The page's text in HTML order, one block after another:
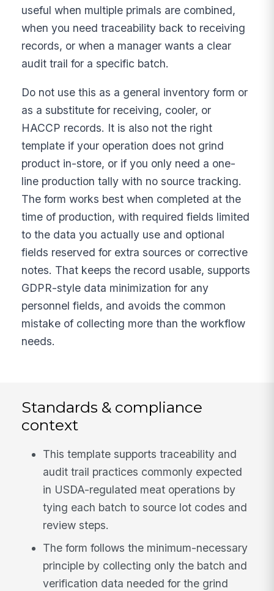
useful when multiple primals are combined,
when you need traceability back to receiving
records, or when a manager wants a clear
audit trail for a specific batch.
Do not use this as a general inventory form or
as a substitute for receiving, cooler, or
HACCP records. It is also not the right
template if your operation does not grind
product in-store, or if you only need a one-
line production tally with no source tracking.
The form works best when completed at the
time of production, with required fields limited
to the data you actually use and optional
fields reserved for extra sources or corrective
notes. That keeps the record usable, supports
GDPR-style data minimization for any
personnel fields, and avoids the common
mistake of collecting more than the workflow
needs.
Standards & compliance
context
This template supports traceability and
audit trail practices commonly expected
in USDA-regulated meat operations by
tying each batch to source lot codes and
review steps.
The form follows the minimum-necessary
principle by collecting only the batch and
verification data needed for the grind